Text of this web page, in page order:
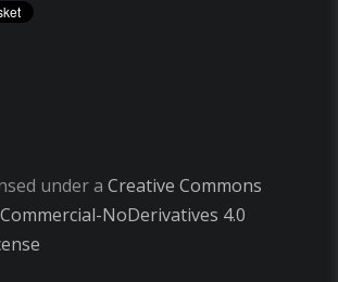
under a Creative Commons
NoDerivatives 4.0